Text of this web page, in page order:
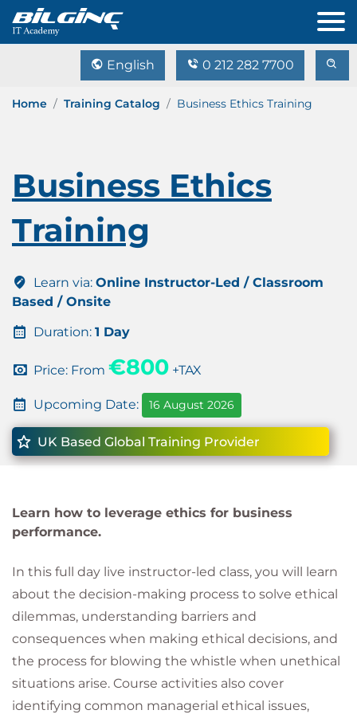
English 0 212 282 7700
Home Training Catalog Business Ethics Training
Business Ethics
Training
Learn via: Online Instructor-Led / Classroom
Based / Onsite
Duration: 1 Day
Price: From €800 +TAX
Upcoming Date: 16 August 2026
UK Based Global Training Provider
Learn how to leverage ethics for business
performance.
In this full day live instructor-led class, you will learn
about the decision-making process to solve ethical
dilemmas, understanding barriers and
consequences when making ethical decisions, and
the process for blowing the whistle when unethical
situations arise. Course activities also cover
identifying common managerial ethical issues,